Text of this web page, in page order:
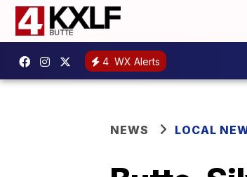
4 WX Alerts
NEWS LOCAL